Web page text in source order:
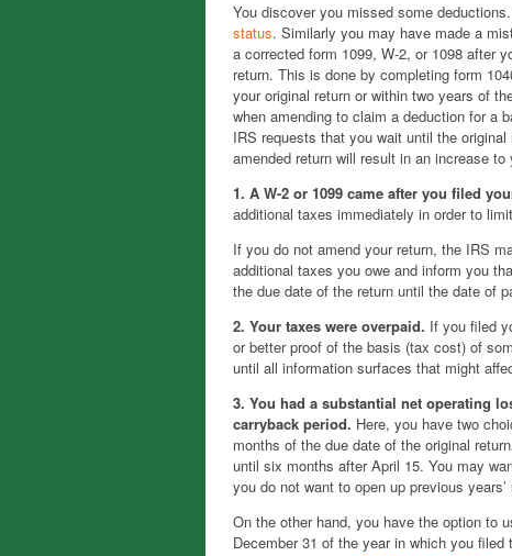
You discover you missed some
status. Similarly you may have made a
a corrected form 1099, W-2, or 1098 after
return. This is done by completing form
your original return or within two years of
when amending to claim a deduction for a
IRS requests that you wait until the
amended return will result in an increase to
1. A W-2 or 1099 came after you filed
additional taxes immediately in order to
If you do not amend your return, the IRS
additional taxes you owe and inform you
the due date of the return until the date of
2. Your taxes were overpaid. If you filed
or better proof of the basis (tax cost) of
until all information surfaces that might
3. You had a substantial net operating
carryback period. Here, you have two
months of the due date of the original
until six months after April 15. You may
you do not want to open up previous
On the other hand, you have the option to
December 31 of the year in which you